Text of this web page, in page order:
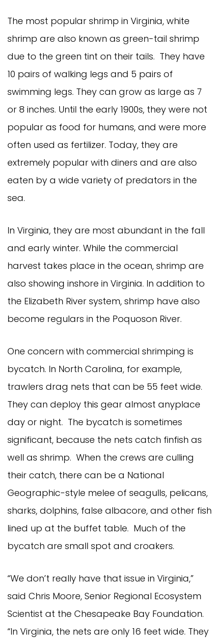
The most popular shrimp in Virginia, white
shrimp are also known as green-tail shrimp
due to the green tint on their tails. They have
10 pairs of walking legs and 5 pairs of
swimming legs. They can grow as large as 7
or 8 inches. Until the early 1900s, they were not
popular as food for humans, and were more
often used as fertilizer. Today, they are
extremely popular with diners and are also
eaten by a wide variety of predators in the
sea.
In Virginia, they are most abundant in the fall
and early winter. While the commercial
harvest takes place in the ocean, shrimp are
also showing inshore in Virginia. In addition to
the Elizabeth River system, shrimp have also
become regulars in the Poquoson River.
One concern with commercial shrimping is
bycatch. In North Carolina, for example,
trawlers drag nets that can be 55 feet wide.
They can deploy this gear almost anyplace
day or night. The bycatch is sometimes
significant, because the nets catch finfish as
well as shrimp. When the crews are culling
their catch, there can be a National
Geographic-style melee of seagulls, pelicans,
sharks, dolphins, false albacore, and other fish
lined up at the buffet table. Much of the
bycatch are small spot and croakers.
“We don’t really have that issue in Virginia,”
said Chris Moore, Senior Regional Ecosystem
Scientist at the Chesapeake Bay Foundation.
“In Virginia, the nets are only 16 feet wide. They